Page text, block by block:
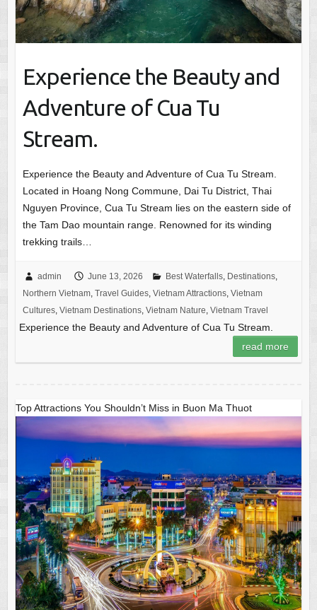
Experience the Beauty and
Adventure of Cua Tu
Stream.
Experience the Beauty and Adventure of Cua Tu Stream.
Located in Hoang Nong Commune, Dai Tu District, Thai
Nguyen Province, Cua Tu Stream lies on the eastern side of
the Tam Dao mountain range. Renowned for its winding
trekking trails…
admin June 13, 2026 Best Waterfalls, Destinations,
Northern Vietnam, Travel Guides, Vietnam Attractions, Vietnam
Cultures, Vietnam Destinations, Vietnam Nature Vietnam Travel
Experience the Beauty and Adventure of Cua Tu Stream.
read more
Top Attractions You Shouldn’t Miss in Buon Ma Thuot